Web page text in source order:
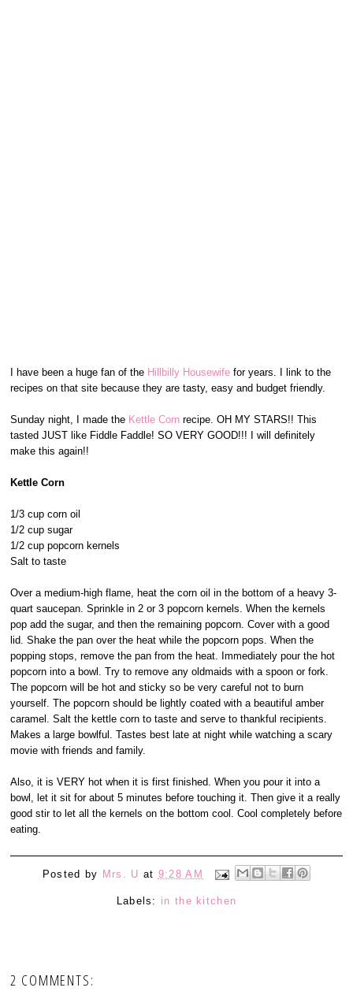
I have been a huge fan of the Hillbilly Housewife for years. I link to the
recipes on that site because they are tasty, easy and budget friendly.
Sunday night, I made the Kettle Cornrecipe. OH MY STARS!! This
tasted JUST like Fiddle Faddle! SO VERY GOOD!!! I will definitely
make this again!!
Kettle Corn
1/3 cup corn oil
1/2 cup sugar
1/2 cup popcorn kernels
Salt to taste
Over a medium-high flame, heat the corn oil in the bottom of a heavy 3-
quart saucepan. Sprinkle in 2 or 3 popcorn kernels. When the kernels
pop add the sugar, and then the remaining popcorn. Cover with a good
lid. Shake the pan over the heat while the popcorn pops. When the
popping stops, remove the pan from the heat. Immediately pour the hot
popcorn into a bowl. Try to remove any oldmaids with a spoon or fork.
The popcorn will be hot and sticky so be very careful not to burn
yourself. The popcorn should be lightly coated with a beautiful amber
caramel. Salt the kettle corn to taste and serve to thankful recipients.
Makes a large bowlful. Tastes best late at night while watching a scary
movie with friends and family.
Also, it is VERY hot when it is first finished. When you pour it into a
bowl, let it sit for about 5 minutes before touching it. Then give it a really
good stir to let all the kernels on the bottom cool. Cool completely before
eating.
Posted by Mrs. U at 9:28 AM
Labels: in the kitchen
2 COMMENTS: